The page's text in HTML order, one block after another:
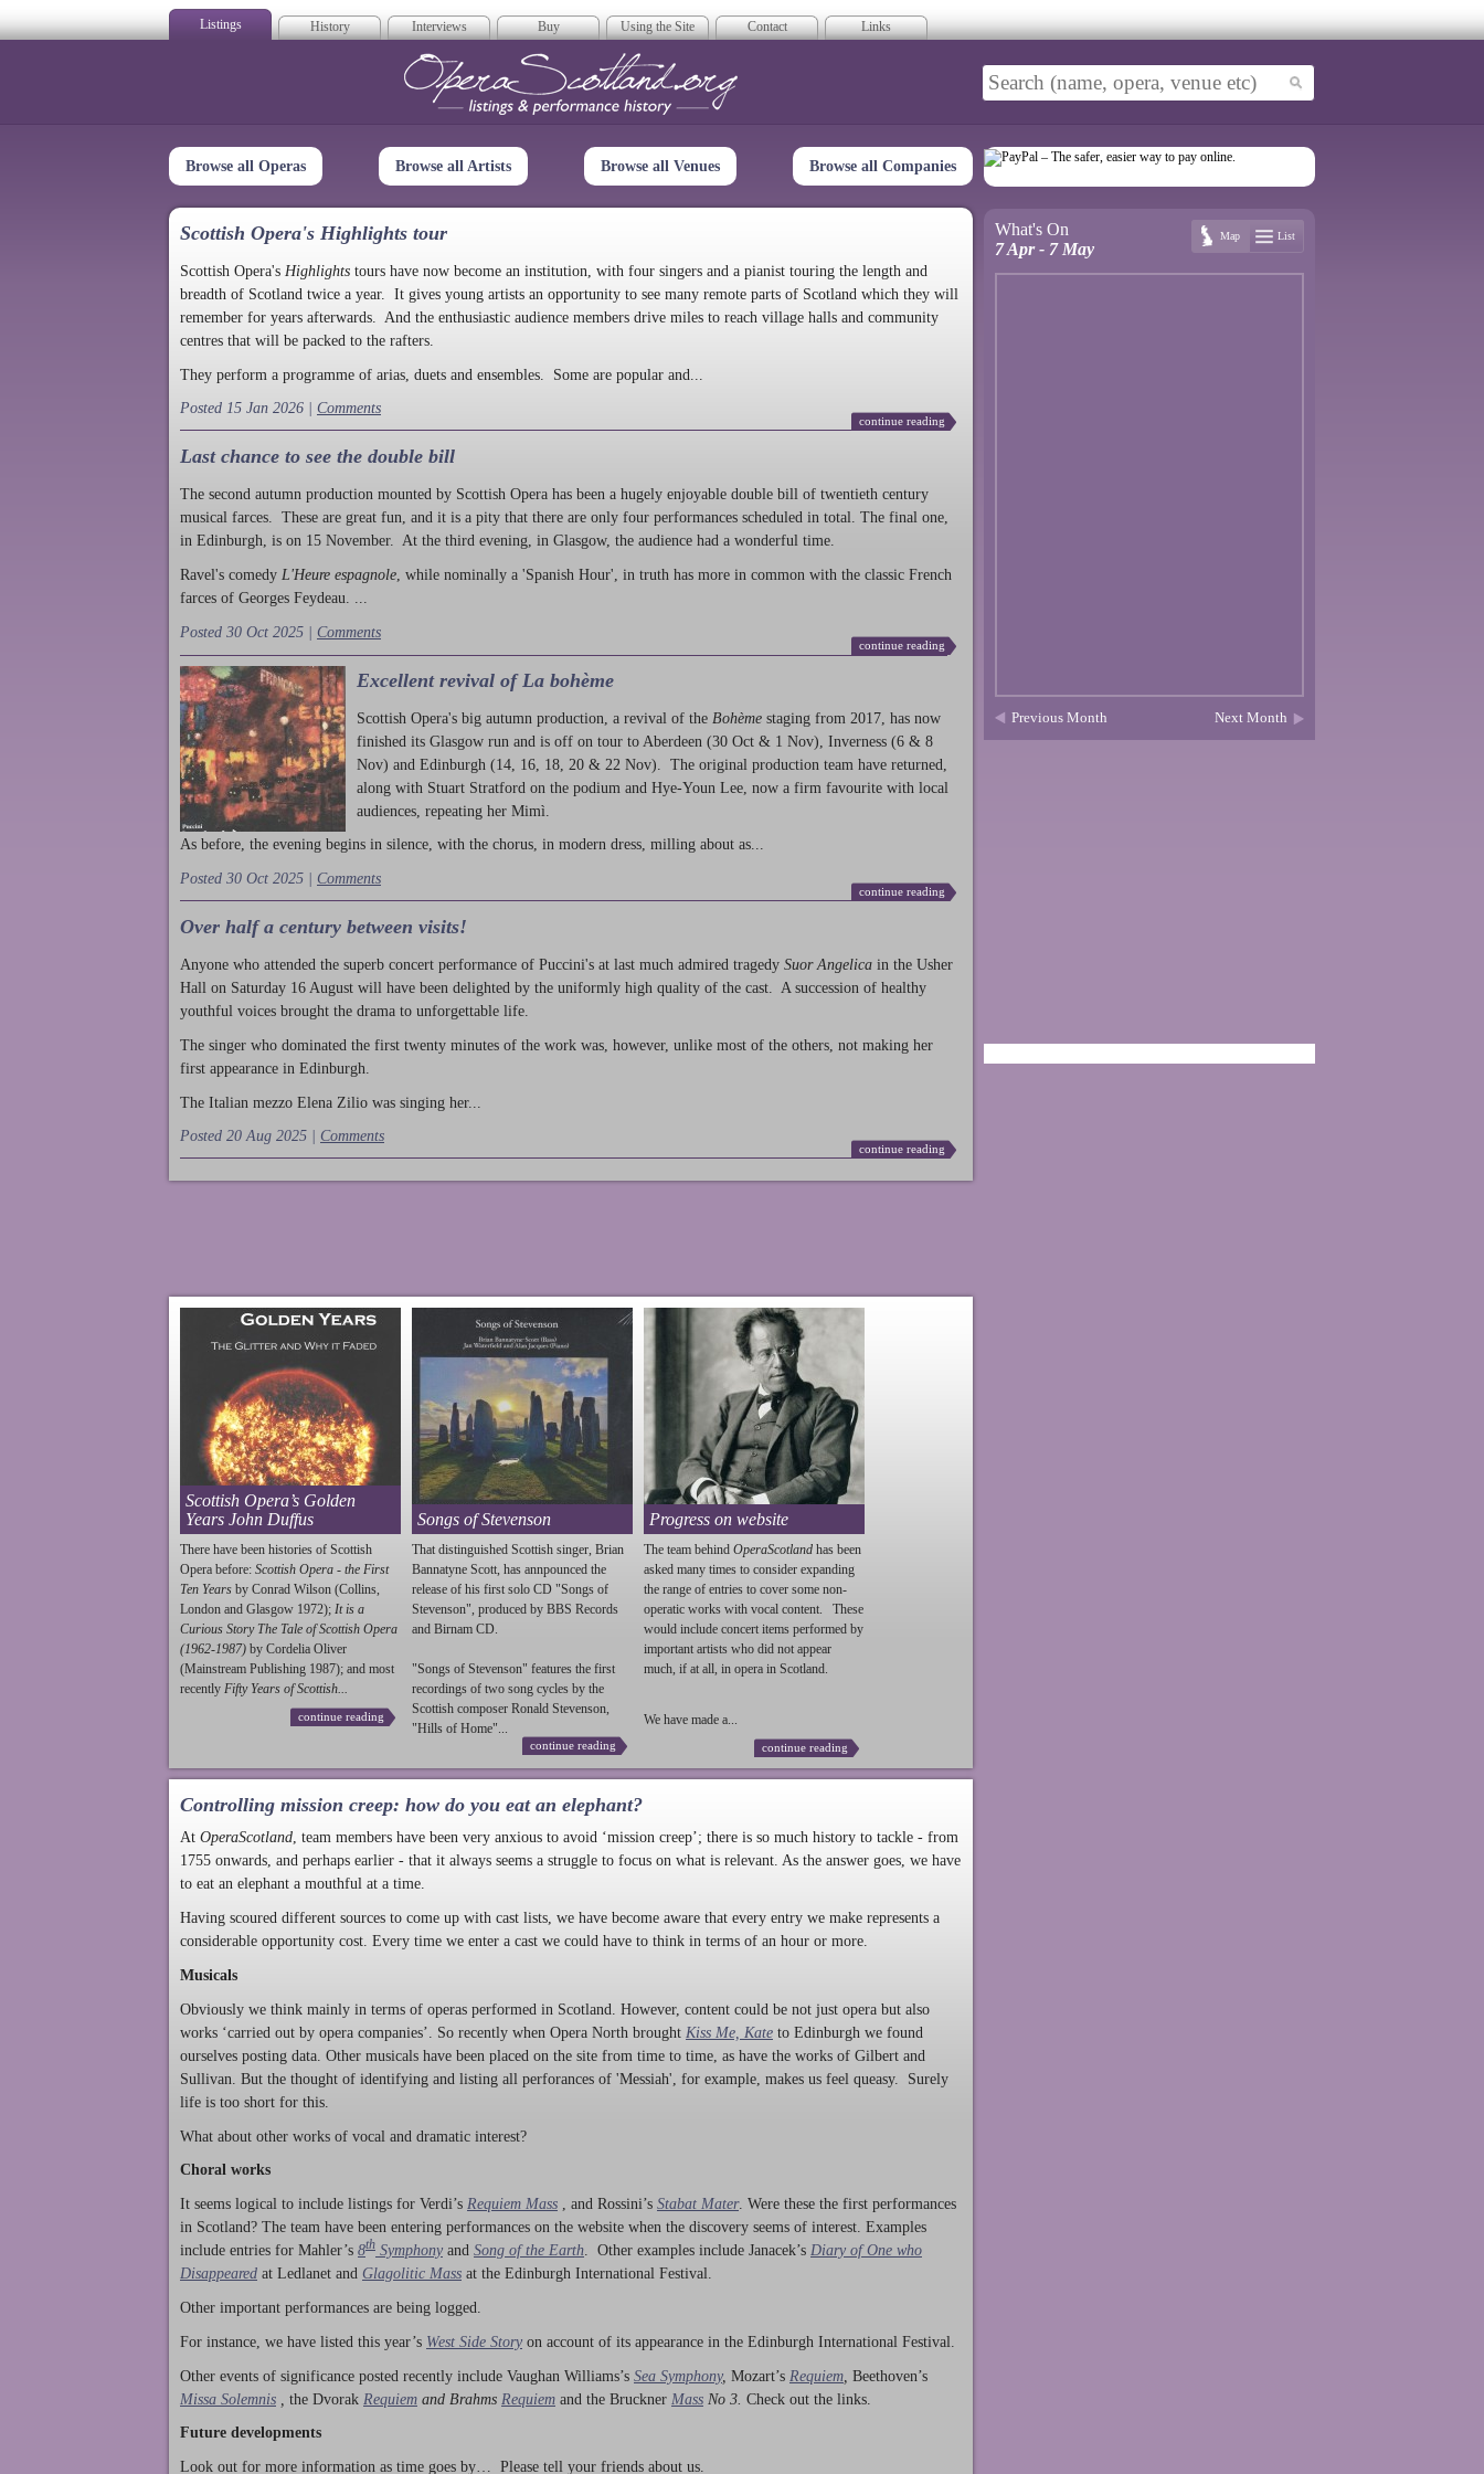
Listings History Interviews Buy Using the Site Contact Links
Opera Scotland
Browse all Operas Browse all Artists Browse all Venues Browse all Companies
Scottish Opera's Highlights tour
Scottish Opera's Highlights tours have now become an institution, with four singers and a pianist touring the length and
breadth of Scotland twice a year. It gives young artists an opportunity to see many remote parts of Scotland which they will
remember for years afterwards. And the enthusiastic audience members drive miles to reach village halls and community
centres that will be packed to the rafters.
They perform a programme of arias, duets and ensembles. Some are popular and...
Posted 15 Jan 2026 | Comments
continue reading
Last chance to see the double bill
The second autumn production mounted by Scottish Opera has been a hugely enjoyable double bill of twentieth century
musical farces. These are great fun, and it is a pity that there are only four performances scheduled in total. The final one,
in Edinburgh, is on 15 November. At the third evening, in Glasgow, the audience had a wonderful time.
Ravel's comedy L'Heure espagnole , while nominally a 'Spanish Hour', in truth has more in common with the classic French
farces of Georges Feydeau. ...
Posted 30 Oct 2025 | Comments
continue reading
Excellent revival of La bohème
Scottish Opera's big autumn production , a revival of the Bohème staging from 2017, has now
finished its Glasgow run and is off on tour to Aberdeen (30 Oct & 1 Nov), Inverness (6 & 8
Nov) and Edinburgh (14, 16, 18, 20 & 22 Nov). The original production team have returned,
along with Stuart Stratford on the podium and Hye-Youn Lee, now a firm favourite with local
audiences, repeating her Mimì.
As before, the evening begins in silence, with the chorus, in modern dress, milling about as...
Posted 30 Oct 2025 | Comments
continue reading
Over half a century between visits!
Anyone who attended the superb concert performance of Puccini's at last much admired tragedy Suor Angelica in the Usher
Hall on Saturday 16 August will have been delighted by the uniformly high quality of the cast. A succession of healthy
youthful voices brought the drama to unforgettable life.
The singer who dominated the first twenty minutes of the work was, however, unlike most of the others, not making her
first appearance in Edinburgh.
The Italian mezzo Elena Zilio was singing her...
Posted 20 Aug 2025 | Comments
continue reading
Scottish Opera’s Golden
Years John Duffus
There have been histories of Scottish
Opera before: Scottish Opera - the First
Ten Years by Conrad Wilson (Collins,
London and Glasgow 1972); It is a
Curious Story The Tale of Scottish Opera
(1962-1987) by Cordelia Oliver
(Mainstream Publishing 1987); and most
recently Fifty Years of Scottish...
continue reading
Songs of Stevenson
That distinguished Scottish singer, Brian
Bannatyne Scott, has annpounced the
release of his first solo CD "Songs of
Stevenson", produced by BBS Records
and Birnam CD.
"Songs of Stevenson" features the first
recordings of two song cycles by the
Scottish composer Ronald Stevenson,
"Hills of Home"...
continue reading
Progress on website
The team behind OperaScotland has been
asked many times to consider expanding
the range of entries to cover some non-
operatic works with vocal content. These
would include concert items performed by
important artists who did not appear
much, if at all, in opera in Scotland.
We have made a...
continue reading
Controlling mission creep: how do you eat an elephant?
At OperaScotland, team members have been very anxious to avoid ‘mission creep’; there is so much history to tackle - from
1755 onwards, and perhaps earlier - that it always seems a struggle to focus on what is relevant. As the answer goes, we have
to eat an elephant a mouthful at a time.
Having scoured different sources to come up with cast lists, we have become aware that every entry we make represents a
considerable opportunity cost. Every time we enter a cast we could have to think in terms of an hour or more.
Musicals
Obviously we think mainly in terms of operas performed in Scotland. However, content could be not just opera but also
works ‘carried out by opera companies’. So recently when Opera North brought Kiss Me, Kate to Edinburgh we found
ourselves posting data. Other musicals have been placed on the site from time to time, as have the works of Gilbert and
Sullivan. But the thought of identifying and listing all perforances of 'Messiah', for example, makes us feel queasy. Surely
life is too short for this.
What about other works of vocal and dramatic interest?
Choral works
It seems logical to include listings for Verdi’s Requiem Mass , and Rossini’s Stabat Mater. Were these the first performances
in Scotland? The team have been entering performances on the website when the discovery seems of interest. Examples
include entries for Mahler’s 8th Symphony and Song of the Earth. Other examples include Janacek’s Diary of One who
Disappeared at Ledlanet and Glagolitic Mass at the Edinburgh International Festival.
Other important performances are being logged.
For instance, we have listed this year’s West Side Story on account of its appearance in the Edinburgh International Festival.
Other events of significance posted recently include Vaughan Williams’s Sea Symphony, Mozart’s Requiem Beethoven’s
Missa Solemnis
the Dvorak Requiem and Brahms Requiem and the Bruckner Mass No 3. Check out the links.
Future developments
Look out for more information as time goes by… Please tell your friends about us.
What's On
7 Apr - 7 May
Map List
Previous Month Next Month